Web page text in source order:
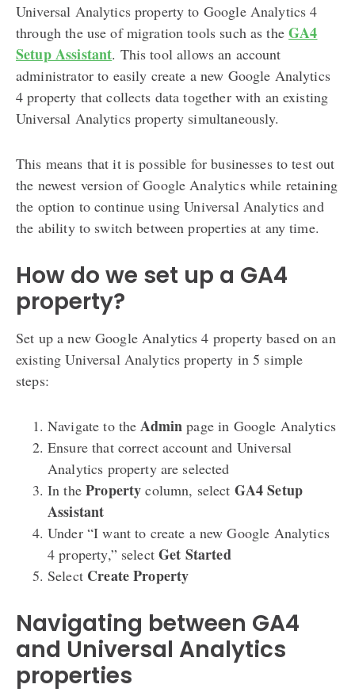
Universal Analytics property to Google Analytics 4
through the use of migration tools such as theGA4
Setup Assistant. This tool allows an account
administrator to easily create a new Google Analytics
4 property that collects data together with an existing
Universal Analytics property simultaneously.
This means that it is possible for businesses to test out
the newest version of Google Analytics while retaining
the option to continue using Universal Analytics and
the ability to switch between properties at any time.
How do we set up a GA4
property?
Set up a new Google Analytics 4 property based on an
existing Universal Analytics property in 5 simple
steps:
Navigate to the Admin page in Google Analytics
Ensure that correct account and Universal
Analytics property are selected
In theProperty column, select GA4 Setup
Assistant
Under “I want to create a new Google Analytics
4 property,” select Get Started
Select Create Property
Navigating between GA4
and Universal Analytics
properties